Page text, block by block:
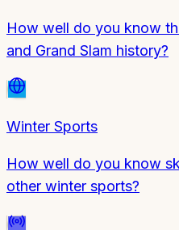
How well do you know
and Grand Slam history?
Winter Sports
How well do you know
other winter sports?